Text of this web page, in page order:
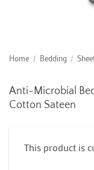
Home / Bedding /
Anti-Microbial
Cotton Sateen
This product is